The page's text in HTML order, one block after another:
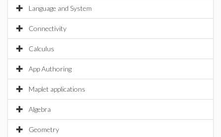
Language and System
Connectivity
Calculus
App Authoring
Maplet applications
Algebra
Geometry